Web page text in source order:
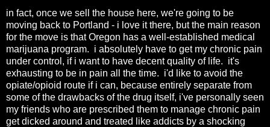
in fact, once we sell the house here, we're going to be
moving back to Portland - i love it there, but the main reason
for the move is that Oregon has a well-established medical
marijuana program. i absolutely have to get my chronic pain
under control, if i want to have decent quality of life. it's
exhausting to be in pain all the time. i'd like to avoid the
opiate/opioid route if i can, because entirely separate from
some of the drawbacks of the drug itself, i've personally seen
my friends who are prescribed them to manage chronic pain
get dicked around and treated like addicts by a shocking